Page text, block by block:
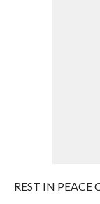
REST IN PEACE